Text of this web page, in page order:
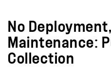
No
Maintenance:
Collection